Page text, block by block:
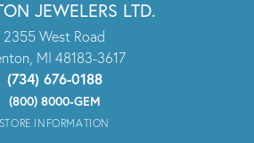
JEWELERS LTD.
2355 West Road
MI 48183-3617
(734) 676-0188
(800) 8000-GEM
STORE INFORMATION